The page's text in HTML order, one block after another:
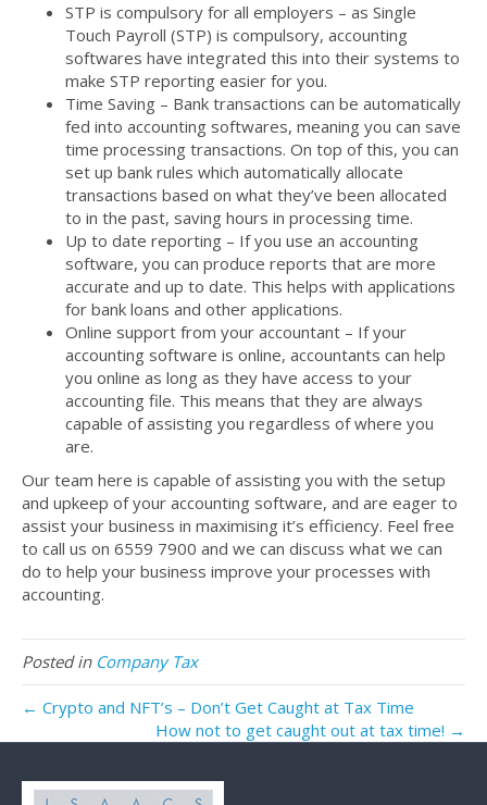
STP is compulsory for all employers – as Single
Touch Payroll (STP) is compulsory, accounting
softwares have integrated this into their systems to
make STP reporting easier for you.
Time Saving – Bank transactions can be automatically
fed into accounting softwares, meaning you can save
time processing transactions. On top of this, you can
set up bank rules which automatically allocate
transactions based on what they’ve been allocated
to in the past, saving hours in processing time.
Up to date reporting – If you use an accounting
software, you can produce reports that are more
accurate and up to date. This helps with applications
for bank loans and other applications.
Online support from your accountant – If your
accounting software is online, accountants can help
you online as long as they have access to your
accounting file. This means that they are always
capable of assisting you regardless of where you
are.
Our team here is capable of assisting you with the setup
and upkeep of your accounting software, and are eager to
assist your business in maximising it’s efficiency. Feel free
to call us on 6559 7900 and we can discuss what we can
do to help your business improve your processes with
accounting.
Posted in Company Tax
← Crypto and NFT’s – Don’t Get Caught at Tax Time
How not to get caught out at tax time! →